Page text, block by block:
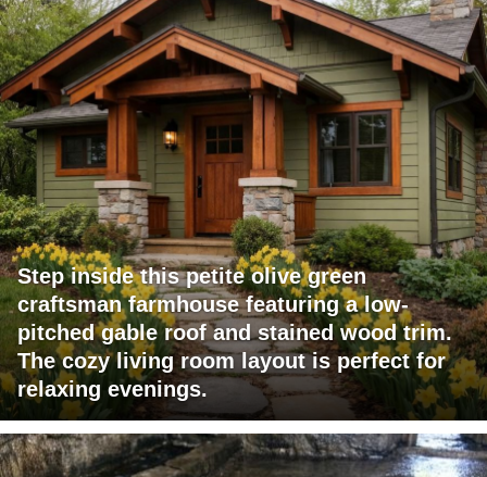
Step inside this petite olive green
craftsman farmhouse featuring a low-
pitched gable roof and stained wood trim.
The cozy living room layout is perfect for
relaxing evenings.